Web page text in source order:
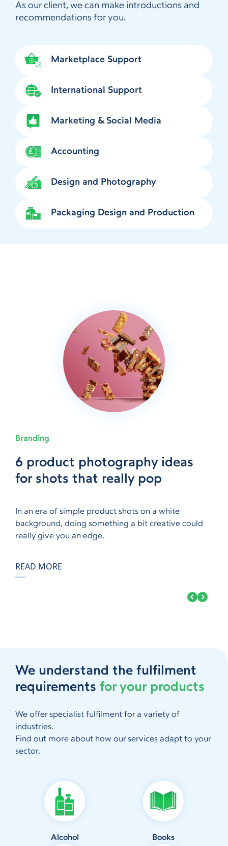
As our client, we can make introductions and
recommendations for you.
Marketplace Support
International Support
Marketing & Social Media
Accounting
Design and Photography
Packaging Design and Production
Questions to ask before
choosing a fulfilment company
Branding
6 product photography ideas
for shots that really pop
In an era of simple product shots on a white
background, doing something a bit creative could
really give you an edge.
READ MORE
A guide to exhibiting at trade
shows
How emerging brands are
utilising TikTok
How to use fulfilment to build
brand loyalty
Questions to ask before
choosing a fulfilment company
6 product photography ideas
for shots that really pop
We understand the fulfilment
requirements for your products
We offer specialist fulfilment for a variety of
industries.
Find out more about how our services adapt to your
sector.
Alcohol Books